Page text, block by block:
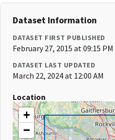
Dataset Information
DATASET FIRST PUBLISHED
February 27, 2015 at 09:15 PM
DATASET LAST UPDATED
March 22, 2024 at 12:00 AM
Location
+
−